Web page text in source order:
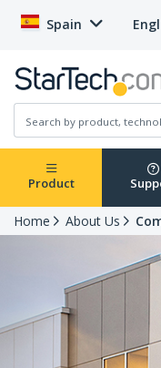
Spain
Product
Home About Us